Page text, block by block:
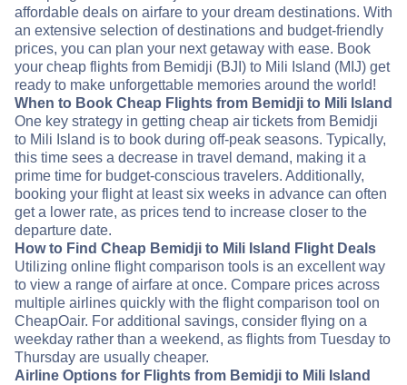
affordable deals on airfare to your dream destinations. With
an extensive selection of destinations and budget-friendly
prices, you can plan your next getaway with ease. Book
your cheap flights from Bemidji (BJI) to Mili Island (MIJ) get
ready to make unforgettable memories around the world!
When to Book Cheap Flights from Bemidji to Mili Island
One key strategy in getting cheap air tickets from Bemidji
to Mili Island is to book during off-peak seasons. Typically,
this time sees a decrease in travel demand, making it a
prime time for budget-conscious travelers. Additionally,
booking your flight at least six weeks in advance can often
get a lower rate, as prices tend to increase closer to the
departure date.
How to Find Cheap Bemidji to Mili Island Flight Deals
Utilizing online flight comparison tools is an excellent way
to view a range of airfare at once. Compare prices across
multiple airlines quickly with the flight comparison tool on
CheapOair. For additional savings, consider flying on a
weekday rather than a weekend, as flights from Tuesday to
Thursday are usually cheaper.
Airline Options for Flights from Bemidji to Mili Island